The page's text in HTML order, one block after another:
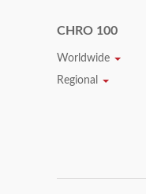
CHRO 100
Worldwide
Regional